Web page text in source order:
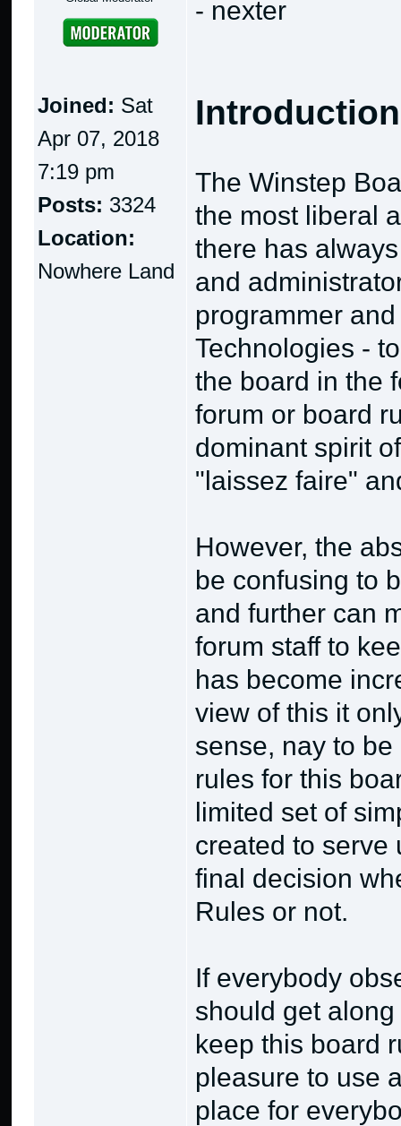
Joined: Sat
Apr 07, 2018
7:19 pm
Posts: 3324
Location:
Nowhere Land
- nexter
Introduction
The Winstep
the most liberal
there has
and
programmer
Technologies -
the board in the
forum or board
dominant spirit
"laissez faire"
However, the
be confusing to
and further can
forum staff to
has become
view of this it
sense, nay to
rules for this
limited set of
created to serve
final decision
Rules or not.
If everybody
should get
keep this board
pleasure to use
place for